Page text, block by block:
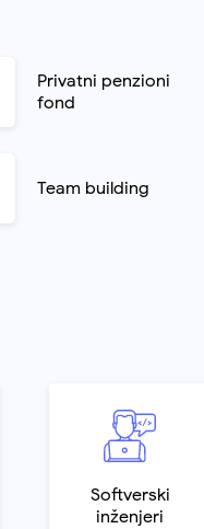
Privatni penzioni
fond
Team building
Softverski
inženjeri